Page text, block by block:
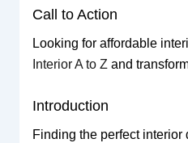
Call to Action
Looking for affordable
Interior A to Z and
Introduction
Finding the perfect interior